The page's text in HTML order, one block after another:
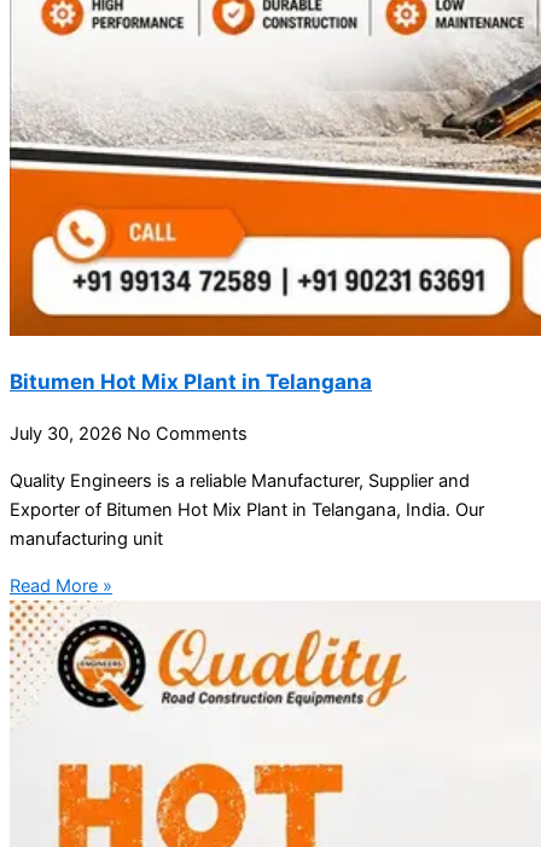
Bitumen Hot Mix Plant in Telangana
July 30, 2026 No Comments
Quality Engineers is a reliable Manufacturer, Supplier and
Exporter of Bitumen Hot Mix Plant in Telangana, India. Our
manufacturing unit
Read More »